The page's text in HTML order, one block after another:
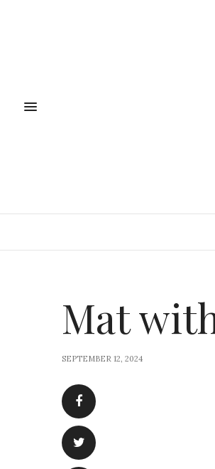
Mat
SEPTEMBER 12, 2024